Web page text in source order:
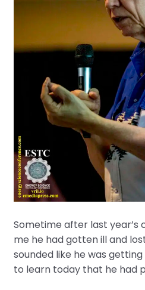
Sometime after last year’s
me he had gotten ill and
sounded like he was
to learn today that he had